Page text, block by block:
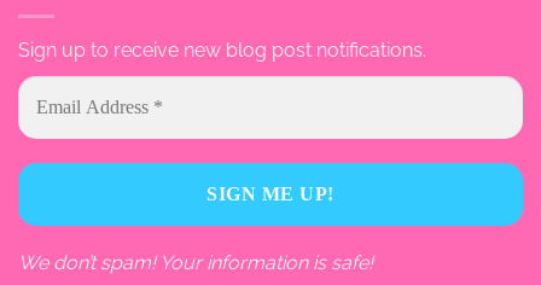
Sign up to receive new blog post notifications.
We don’t spam! Your information is safe!